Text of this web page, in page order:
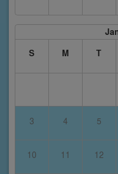
S
M T
3 4 5
10 11 12